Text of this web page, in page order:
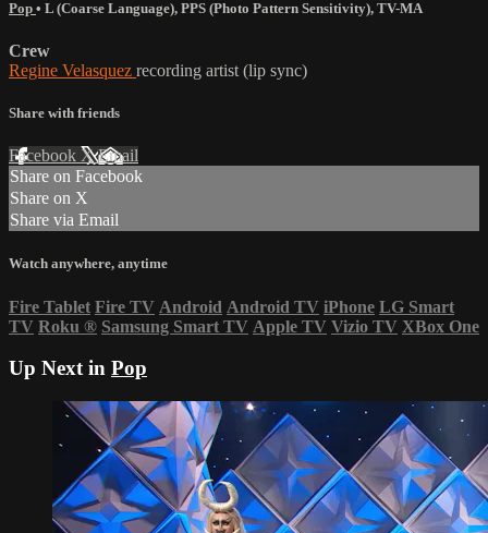
Pop • L (Coarse Language), PPS (Photo Pattern Sensitivity), TV-MA
Crew
Regine Velasquez recording artist (lip sync)
Share with friends
Facebook XEmail
Share on Facebook
Share on X
Share via Email
Watch anywhere, anytime
Fire Tablet Fire TV Android Android TV iPhone LG Smart
TV Roku ® Samsung Smart TV Apple TV Vizio TV XBox One
Up Next in Pop